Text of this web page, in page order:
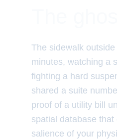
The sidewalk
minutes, watching a
fighting a hard
shared a suite
proof of a utility bill
spatial database
salience of your